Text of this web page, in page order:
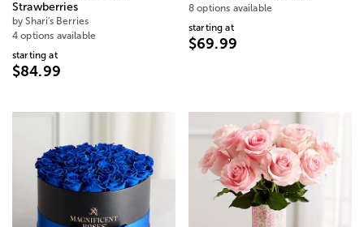
Strawberries
by Shari's Berries
4 options available
starting at
$84.99
8 options available
starting at
$69.99